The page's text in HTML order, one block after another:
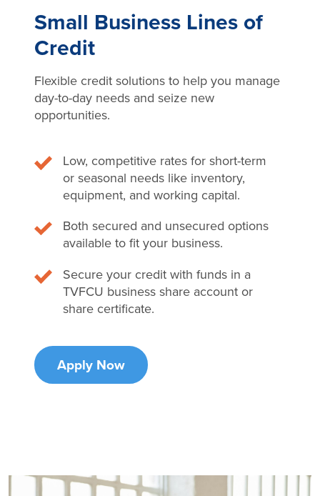
Small Business Lines of
Credit
Flexible credit solutions to help you manage
day-to-day needs and seize new
opportunities.
Low, competitive rates for short-term
or seasonal needs like inventory,
equipment, and working capital.
Both secured and unsecured options
available to fit your business.
Secure your credit with funds in a
TVFCU business share account or
share certificate.
Apply Now